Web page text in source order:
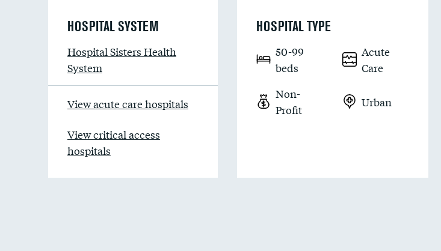
HOSPITAL SYSTEM
Hospital Sisters Health
System
View acute care hospitals
View critical access
hospitals
HOSPITAL TYPE
50-99
beds
Acute
Care
Non-
Profit
Urban